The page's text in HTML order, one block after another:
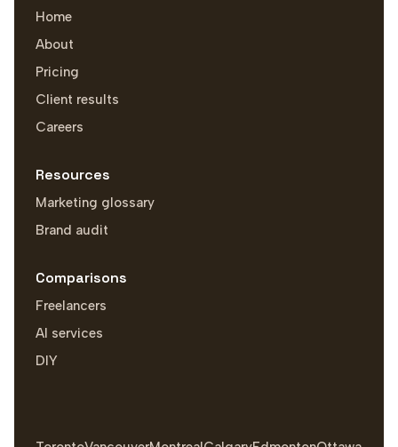
Home
About
Pricing
Client results
Careers
Resources
Marketing glossary
Brand audit
Comparisons
Freelancers
AI services
DIY